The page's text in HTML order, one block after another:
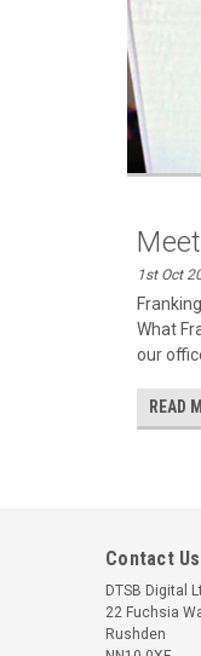
1st Oct
What
our
READ
Contact Us
DTSB Digital
22 Fuchsia
Rushden